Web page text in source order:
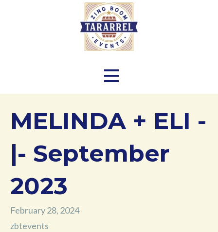
Zing Boom Tararrel Events
MELINDA + ELI -
|- September
2023
February 28, 2024
zbtevents